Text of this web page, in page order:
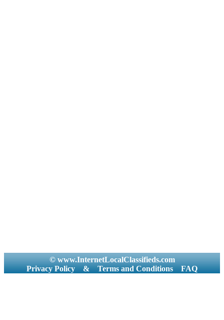
© www.InternetLocalClassifieds.com
Privacy Policy
& Terms and Conditions FAQ